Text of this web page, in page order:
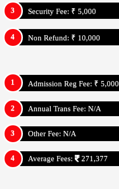
Security Fee: ₹ 5,000
Non Refund: ₹ 10,000
Admission Reg Fee: ₹ 5,000
Annual Trans Fee: N/A
Other Fee: N/A
Average Fees: 271,377